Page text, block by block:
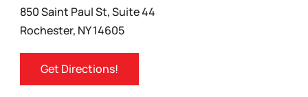
850 Saint Paul St, Suite 44
Rochester, NY 14605
Get Directions!